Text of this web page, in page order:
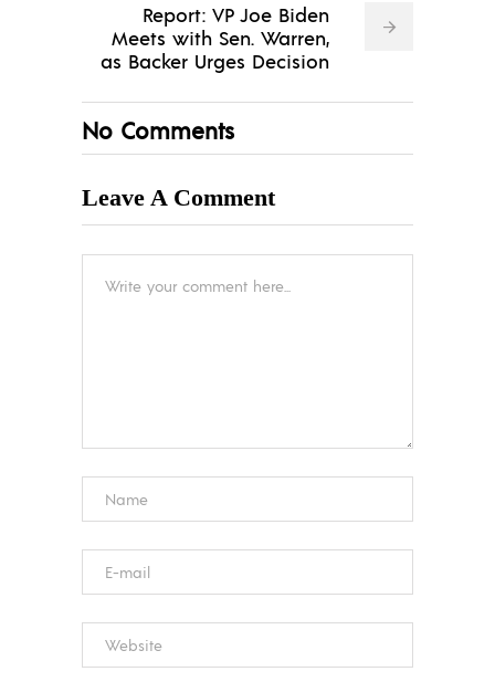
Report: VP Joe Biden
Meets with Sen. Warren,
as Backer Urges Decision
No Comments
Leave A Comment